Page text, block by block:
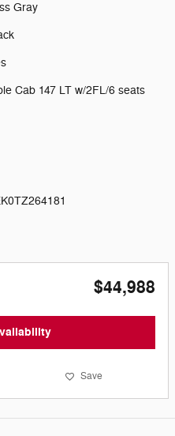
Gray
Cab 147 LT w/2FL/6 seats
$44,988
Save